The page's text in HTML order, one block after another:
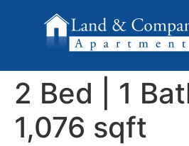
2 Bed | 1
1,076 sqft